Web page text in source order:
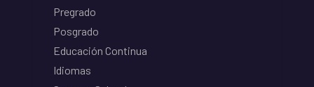
Pregrado
Posgrado
Educación Continua
Idiomas